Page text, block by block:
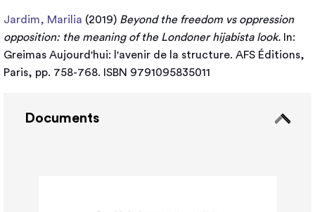
Jardim, Marilia (2019) Beyond the freedom vs oppression
opposition: the meaning of the Londoner hijabista look. In:
Greimas Aujourd'hui: l'avenir de la structure. AFS Éditions,
Paris, pp. 758-768. ISBN 9791095835011
Documents